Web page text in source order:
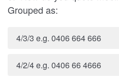
Grouped as:
4/3/3 e.g. 0406 664 666
4/2/4 e.g. 0406 66 4666